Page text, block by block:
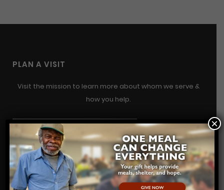
PLAN A VISIT
Visit the mission to learn more about whom we serve &
how you help.
×